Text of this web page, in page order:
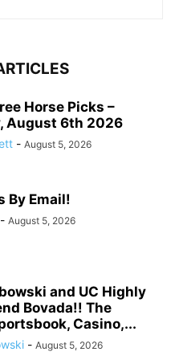
Horse Picks –
August 6th 2026
- August 5, 2026
By Email!
- August 5, 2026
and UC Highly
Bovada!! The
Casino,...
- August 5, 2026